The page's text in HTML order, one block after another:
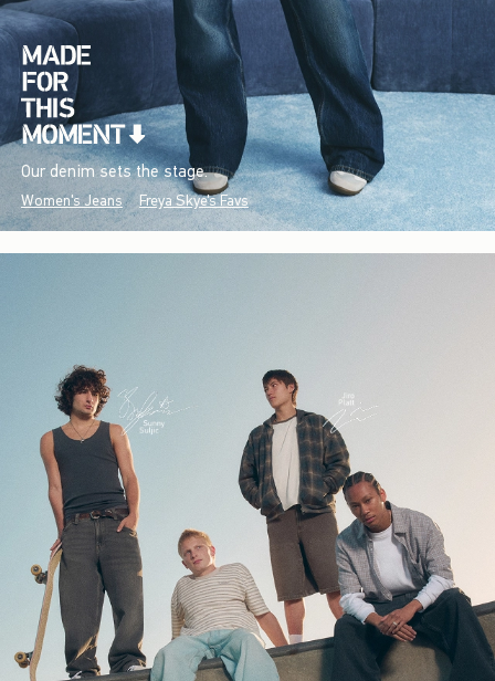
Our denim sets the stage.
Women's Jeans Freya Skye's Favs